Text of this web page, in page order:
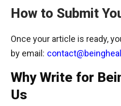
How to Submit
Once your article is ready,
by email:
Why Write for
Us